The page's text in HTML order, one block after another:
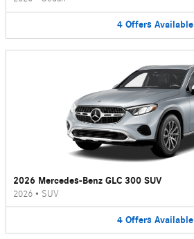
4 Offers Available
2026 Mercedes-Benz GLC 300 SUV
2026 • SUV
4 Offers Available